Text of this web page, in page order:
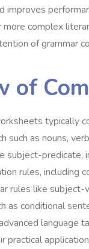
improves
complex
of grammar
of
typically
such as nouns,
subject-predicate,
rules, including
rules like subject-
as conditional
language
practical